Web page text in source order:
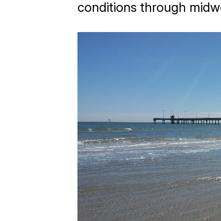
conditions through